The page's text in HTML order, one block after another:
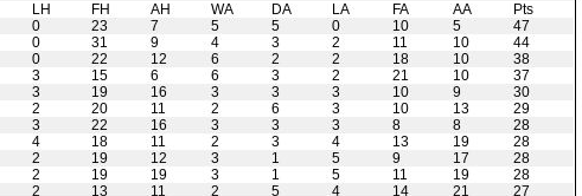
LH FH AH WA DA LA FA AA
Pts
0 23 7 5 5 0 10 5
47
0 31 9 4 3 2 11 10
44
0 22 12 6 2 2 18 10
38
3 15 6 6 3 2 21 10
37
3 19 16 3 3 3 10 9
30
2 20 11 2 6 3 10 13
29
3 22 16 3 3 3 8 8
28
4 18 11 2 3 4 13 19
28
2 19 12 3 1 5 9 17
28
2 19 19 3 1 5 11 19
28
2 13 11 2 5 4 14 21
27